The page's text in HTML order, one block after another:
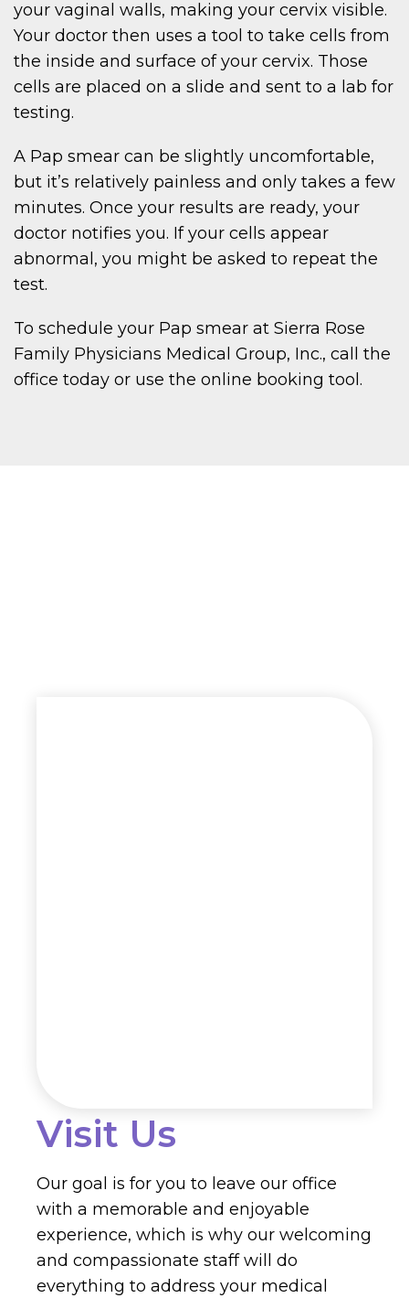
your vaginal walls, making your cervix visible.
Your doctor then uses a tool to take cells from
the inside and surface of your cervix. Those
cells are placed on a slide and sent to a lab for
testing.
A Pap smear can be slightly uncomfortable,
but it’s relatively painless and only takes a few
minutes. Once your results are ready, your
doctor notifies you. If your cells appear
abnormal, you might be asked to repeat the
test.
To schedule your Pap smear at Sierra Rose
Family Physicians Medical Group, Inc., call the
office today or use the online booking tool.
Visit Us
Our goal is for you to leave our office
with a memorable and enjoyable
experience, which is why our welcoming
and compassionate staff will do
everything to address your medical